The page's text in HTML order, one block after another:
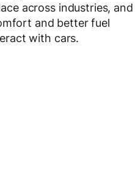
across industries, and
and better fuel
with cars.